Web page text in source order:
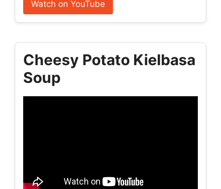
Watch on YouTube
Cheesy Potato Kielbasa
Soup